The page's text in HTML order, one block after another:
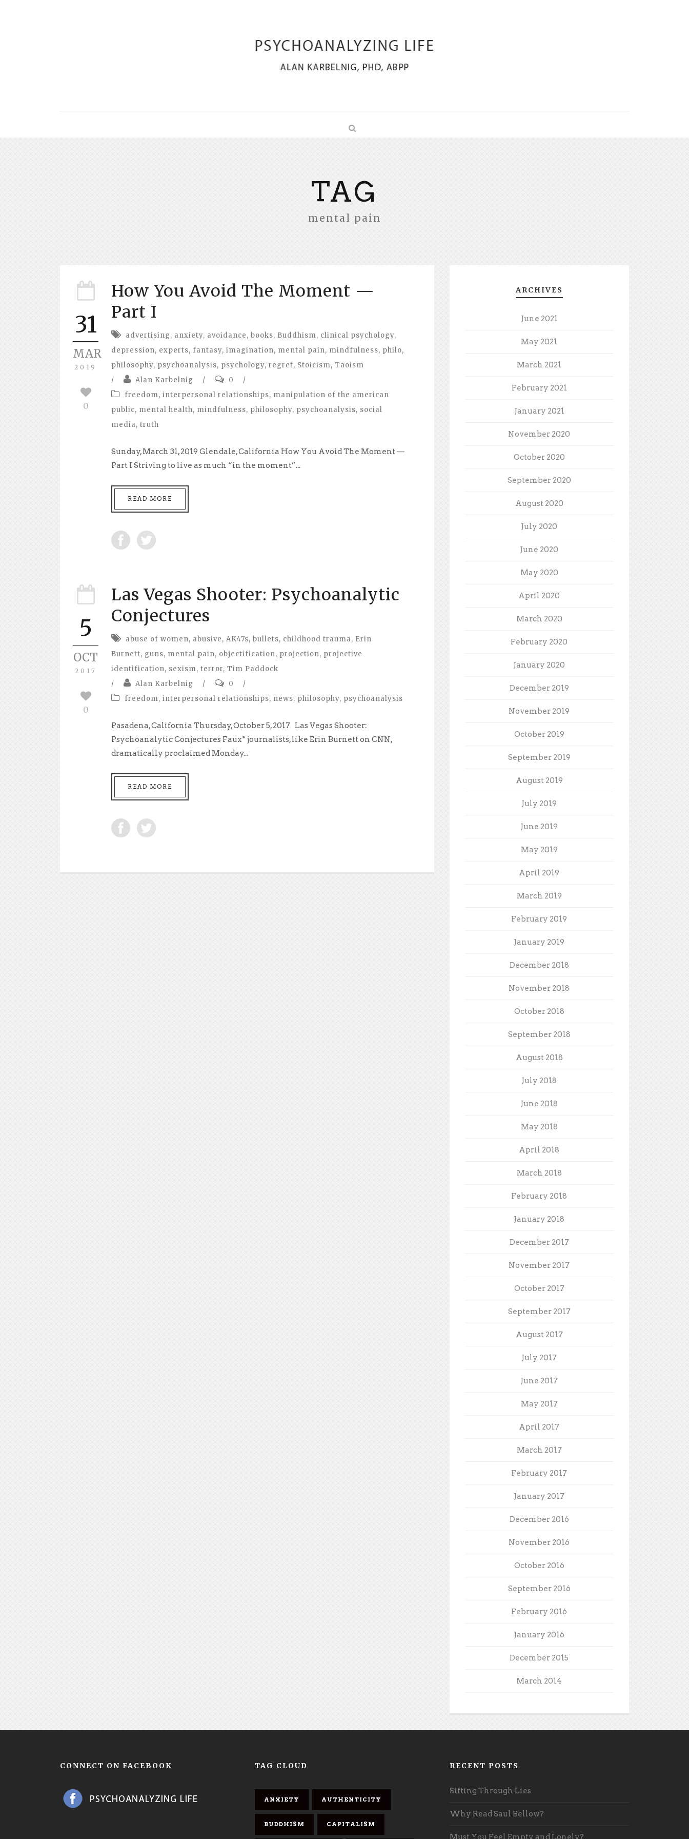
TAG
mental pain
31
MAR
2019
0
How You Avoid The Moment —
Part I
advertising, anxiety, avoidance, books, Buddhism, clinical psychology,
depression, experts, fantasy, imagination, mental pain, mindfulness, philo,
philosophy, psychoanalysis, psychology, regret, Stoicism, Taoism
/
Alan Karbelnig / 0
/
freedom, interpersonal relationships, manipulation of the american
public, mental health, mindfulness, philosophy, psychoanalysis, social
media, truth
Sunday, March 31, 2019 Glendale, California How You Avoid The Moment —
Part I Striving to live as much “in the moment”...
READ MORE
5
OCT
2017
0
Las Vegas Shooter: Psychoanalytic
Conjectures
abuse of women, abusive, AK47s, bullets, childhood trauma, Erin
Burnett, guns, mental pain, objectification, projection, projective
identification, sexism, terror, Tim Paddock
/
Alan Karbelnig / 0
/
freedom, interpersonal relationships, news, philosophy, psychoanalysis
Pasadena, California Thursday, October 5, 2017 Las Vegas Shooter:
Psychoanalytic Conjectures Faux* journalists, like Erin Burnett on CNN,
dramatically proclaimed Monday...
READ MORE
ARCHIVES
June 2021
May 2021
March 2021
February 2021
January 2021
November 2020
October 2020
September 2020
August 2020
July 2020
June 2020
May 2020
April 2020
March 2020
February 2020
January 2020
December 2019
November 2019
October 2019
September 2019
August 2019
July 2019
June 2019
May 2019
April 2019
March 2019
February 2019
January 2019
December 2018
November 2018
October 2018
September 2018
August 2018
July 2018
June 2018
May 2018
April 2018
March 2018
February 2018
January 2018
December 2017
November 2017
October 2017
September 2017
August 2017
July 2017
June 2017
May 2017
April 2017
March 2017
February 2017
January 2017
December 2016
November 2016
October 2016
September 2016
February 2016
January 2016
December 2015
March 2014
CONNECT ON FACEBOOK TAG CLOUD
ANXIETY AUTHENTICITY
BUDDHISM CAPITALISM
RECENT POSTS
Sifting Through Lies
Why Read Saul Bellow?
Must You Feel Empty and Lonely?